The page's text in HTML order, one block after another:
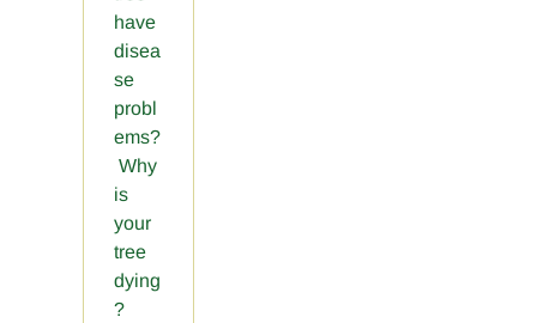
have
disea
se
probl
ems?
Why
is
your
tree
dying
?